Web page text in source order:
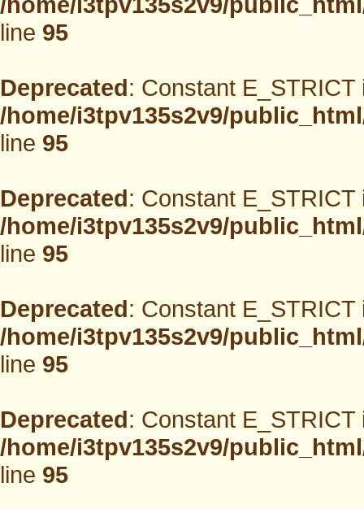
line95
Deprecated: Constant
/home/i3tpv135s2v9/
line95
Deprecated: Constant
/home/i3tpv135s2v9/
line95
Deprecated: Constant
/home/i3tpv135s2v9/
line95
Deprecated: Constant
/home/i3tpv135s2v9/
line95